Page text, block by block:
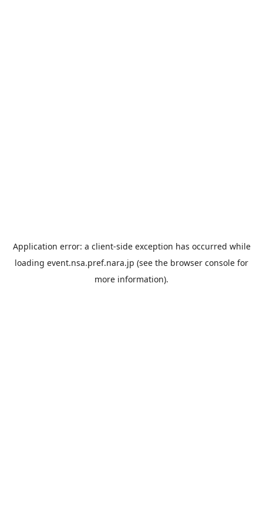
Application error: a client-side exception has occurred while
loading event.nsa.pref.nara.jp (see the browser console for
more information).